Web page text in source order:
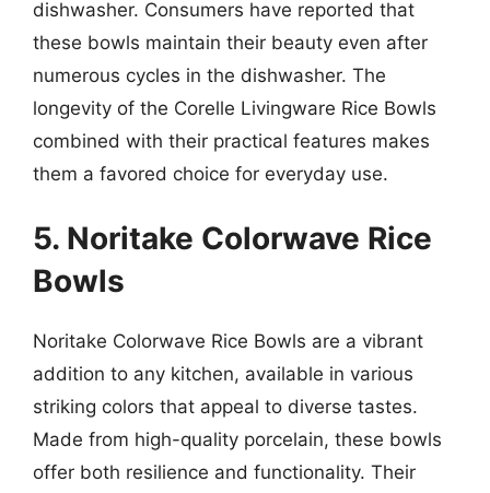
dishwasher. Consumers have reported that
these bowls maintain their beauty even after
numerous cycles in the dishwasher. The
longevity of the Corelle Livingware Rice Bowls
combined with their practical features makes
them a favored choice for everyday use.
5. Noritake Colorwave Rice
Bowls
Noritake Colorwave Rice Bowls are a vibrant
addition to any kitchen, available in various
striking colors that appeal to diverse tastes.
Made from high-quality porcelain, these bowls
offer both resilience and functionality. Their